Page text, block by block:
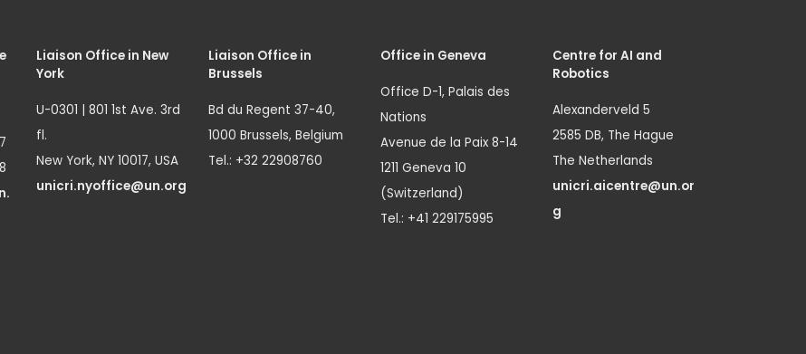
Liaison Office in New
York
U-0301 | 801 1st Ave. 3rd
fl.
New York, NY 10017, USA
unicri.nyoffice@un.org
Liaison Office in
Brussels
Bd du Regent 37-40,
1000 Brussels, Belgium
Tel.: +32 22908760
Office in Geneva
Office D-1, Palais des
Nations
Avenue de la Paix 8-14
1211 Geneva 10
(Switzerland)
Tel.: +41 229175995
Centre for AI and
Robotics
Alexanderveld 5
2585 DB, The Hague
The Netherlands
unicri.aicentre@un.or
g